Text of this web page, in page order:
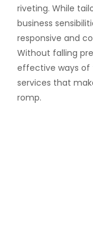
riveting. While
business
responsive and
Without falling
effective ways of
services that
romp.